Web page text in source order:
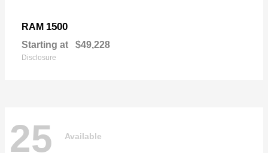
RAM 1500
Starting at $49,228
Disclosure
25 Available